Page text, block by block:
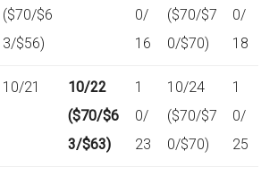
($70/$6
3/$56)
0/
16
($70/$7
0/$70)
0/
18
10/21
10/22
($70/$6
3/$63)
1
0/
23
10/24
($70/$7
0/$70)
1
0/
25